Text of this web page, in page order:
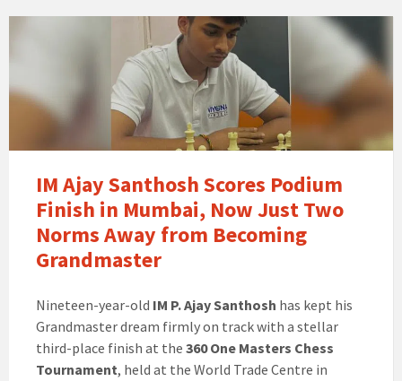
IM Ajay Santhosh Scores Podium
Finish in Mumbai, Now Just Two
Norms Away from Becoming
Grandmaster
Nineteen-year-old IM P. Ajay Santhosh has kept his
Grandmaster dream firmly on track with a stellar
third-place finish at the 360 One Masters Chess
Tournament, held at the World Trade Centre in